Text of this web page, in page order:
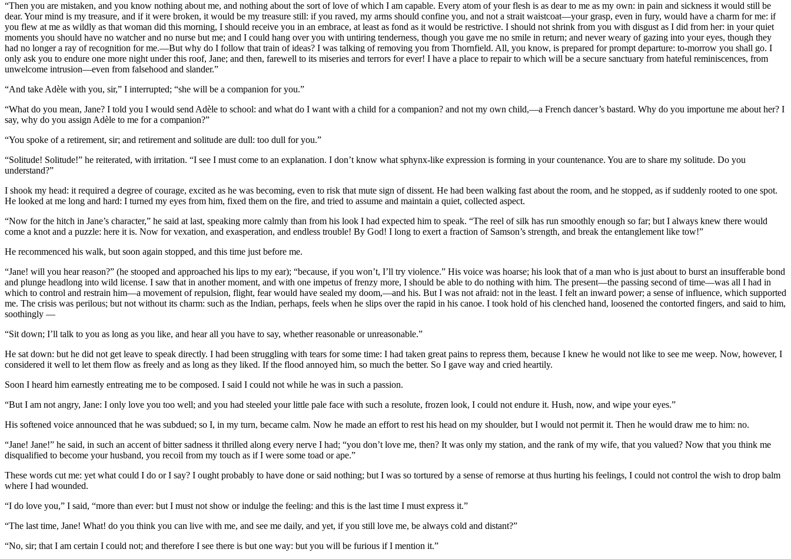
“Then you are mistaken, and you know nothing about me, and nothing about the sort of love of which I am capable. Every atom of your flesh is as dear to me as my own: in pain and sickness it would still be
dear. Your mind is my treasure, and if it were broken, it would be my treasure still: if you raved, my arms should confine you, and not a strait waistcoat—your grasp, even in fury, would have a charm for me: if
you flew at me as wildly as that woman did this morning, I should receive you in an embrace, at least as fond as it would be restrictive. I should not shrink from you with disgust as I did from her: in your quiet
moments you should have no watcher and no nurse but me; and I could hang over you with untiring tenderness, though you gave me no smile in return; and never weary of gazing into your eyes, though they
had no longer a ray of recognition for me.—But why do I follow that train of ideas? I was talking of removing you from Thornfield. All, you know, is prepared for prompt departure: to-morrow you shall go. I
only ask you to endure one more night under this roof, Jane; and then, farewell to its miseries and terrors for ever! I have a place to repair to which will be a secure sanctuary from hateful reminiscences, from
unwelcome intrusion—even from falsehood and slander.”
“And take Adèle with you, sir,” I interrupted; “she will be a companion for you.”
“What do you mean, Jane? I told you I would send Adèle to school: and what do I want with a child for a companion? and not my own child,—a French dancer’s bastard. Why do you importune me about her? I
say, why do you assign Adèle to me for a companion?”
“You spoke of a retirement, sir; and retirement and solitude are dull: too dull for you.”
“Solitude! Solitude!” he reiterated, with irritation. “I see I must come to an explanation. I don’t know what sphynx-like expression is forming in your countenance. You are to share my solitude. Do you
understand?”
I shook my head: it required a degree of courage, excited as he was becoming, even to risk that mute sign of dissent. He had been walking fast about the room, and he stopped, as if suddenly rooted to one spot.
He looked at me long and hard: I turned my eyes from him, fixed them on the fire, and tried to assume and maintain a quiet, collected aspect.
“Now for the hitch in Jane’s character,” he said at last, speaking more calmly than from his look I had expected him to speak. “The reel of silk has run smoothly enough so far; but I always knew there would
come a knot and a puzzle: here it is. Now for vexation, and exasperation, and endless trouble! By God! I long to exert a fraction of Samson’s strength, and break the entanglement like tow!”
He recommenced his walk, but soon again stopped, and this time just before me.
“Jane! will you hear reason?” (he stooped and approached his lips to my ear); “because, if you won’t, I’ll try violence.” His voice was hoarse; his look that of a man who is just about to burst an insufferable bond
and plunge headlong into wild license. I saw that in another moment, and with one impetus of frenzy more, I should be able to do nothing with him. The present—the passing second of time—was all I had in
which to control and restrain him—a movement of repulsion, flight, fear would have sealed my doom,—and his. But I was not afraid: not in the least. I felt an inward power; a sense of influence, which supported
me. The crisis was perilous; but not without its charm: such as the Indian, perhaps, feels when he slips over the rapid in his canoe. I took hold of his clenched hand, loosened the contorted fingers, and said to him,
soothingly —
“Sit down; I’ll talk to you as long as you like, and hear all you have to say, whether reasonable or unreasonable.”
He sat down: but he did not get leave to speak directly. I had been struggling with tears for some time: I had taken great pains to repress them, because I knew he would not like to see me weep. Now, however, I
considered it well to let them flow as freely and as long as they liked. If the flood annoyed him, so much the better. So I gave way and cried heartily.
Soon I heard him earnestly entreating me to be composed. I said I could not while he was in such a passion.
“But I am not angry, Jane: I only love you too well; and you had steeled your little pale face with such a resolute, frozen look, I could not endure it. Hush, now, and wipe your eyes.”
His softened voice announced that he was subdued; so I, in my turn, became calm. Now he made an effort to rest his head on my shoulder, but I would not permit it. Then he would draw me to him: no.
“Jane! Jane!” he said, in such an accent of bitter sadness it thrilled along every nerve I had; “you don’t love me, then? It was only my station, and the rank of my wife, that you valued? Now that you think me
disqualified to become your husband, you recoil from my touch as if I were some toad or ape.”
These words cut me: yet what could I do or I say? I ought probably to have done or said nothing; but I was so tortured by a sense of remorse at thus hurting his feelings, I could not control the wish to drop balm
where I had wounded.
“I do love you,” I said, “more than ever: but I must not show or indulge the feeling: and this is the last time I must express it.”
“The last time, Jane! What! do you think you can live with me, and see me daily, and yet, if you still love me, be always cold and distant?”
“No, sir; that I am certain I could not; and therefore I see there is but one way: but you will be furious if I mention it.”